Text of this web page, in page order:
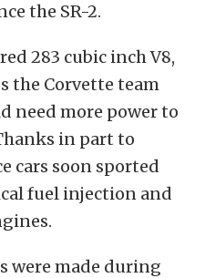
the SR-2.
283 cubic inch V8,
the Corvette team
need more power to
in part to
cars soon sported
fuel injection and
were made during